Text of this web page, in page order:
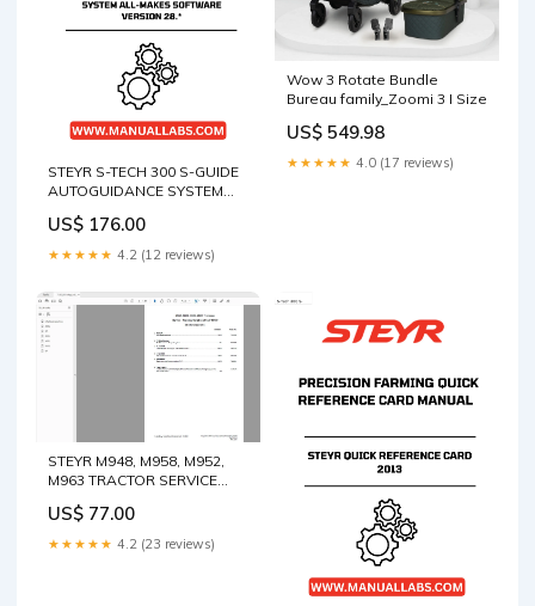
STEYR S-TECH 300 S-GUIDE
AUTOGUIDANCE SYSTEM
VERSION 28.* PRECISION
FARMING SOFTWARE GUIDE
MANUAL - 47429285 BOOK
US$ 176.00
★★★★★ 4.2 (12 reviews)
Wow 3 Rotate Bundle
Bureau family_Zoomi 3 I Size
US$ 549.98
★★★★★ 4.0 (17 reviews)
STEYR M948, M958, M952,
M963 TRACTOR SERVICE
Crown Forklift WP 2300S
Series Service Repair
Manual Pdf Download
US$ 77.00
★★★★★ 4.2 (23 reviews)